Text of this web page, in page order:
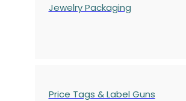
Jewelry Packaging
Price Tags & Label Guns